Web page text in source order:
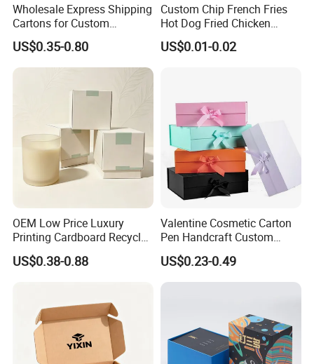
Wholesale Express Shipping
Cartons for Custom
Packaging Needs
US$0.35-0.80
Custom Chip French Fries
Hot Dog Fried Chicken
Hamburger Packaging Box
US$0.01-0.02
OEM Low Price Luxury
Printing Cardboard Recycled
Gift Candle Shipping
Packaging Rigid Boxes
Packaging for Candle
US$0.38-0.88
Valentine Cosmetic Carton
Pen Handcraft Custom
Ribbon Printing Foldable
Cardboard Jewelry Clothes
Folding Magnetic Paper
US$0.23-0.49